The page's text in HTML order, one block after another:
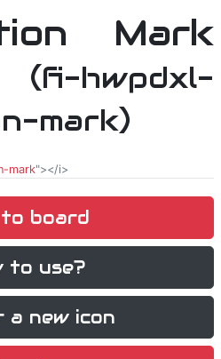
Mark
(fi-hwpdxl-
mark)
mark"></i>
board
to use?
a new icon